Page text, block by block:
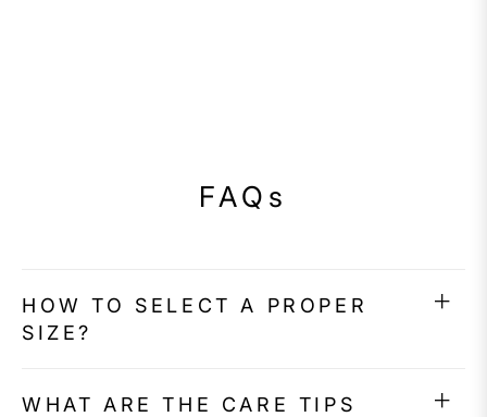
FAQs
HOW TO SELECT A PROPER
SIZE?
WHAT ARE THE CARE TIPS